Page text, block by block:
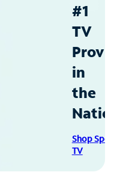
#1
TV
in
the
Shop
TV